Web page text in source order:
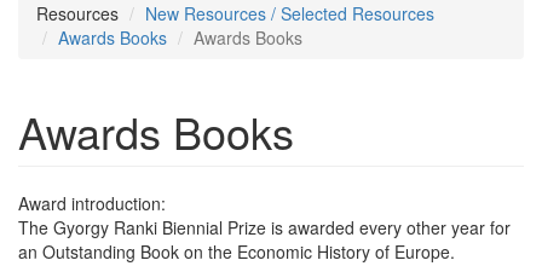
Resources
New Resources / Selected Resources
Awards Books
Awards Books
Awards Books
Award introduction:
The Gyorgy Ranki Biennial Prize is awarded every other year for
an Outstanding Book on the Economic History of Europe.